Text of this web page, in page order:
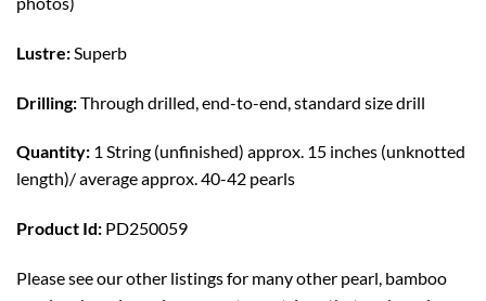
Lustre: Superb
Drilling:Through drilled, end-to-end, standard size drill
Quantity: 1 String (unfinished) approx. 15 inches (unknotted
length)/ average approx. 40-42 pearls
Product Id: PD250059
Please see our other listings for many other pearl, bamboo